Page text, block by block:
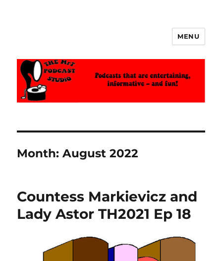
MENU
Month:August 2022
Countess Markievicz and
Lady Astor TH2021 Ep 18